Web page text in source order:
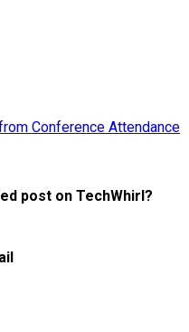
Conference Attendance
post on TechWhirl?